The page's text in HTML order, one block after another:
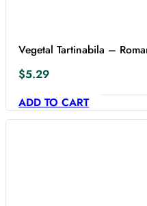
Vegetal Tartinabila –
$5.29
ADD TO CART